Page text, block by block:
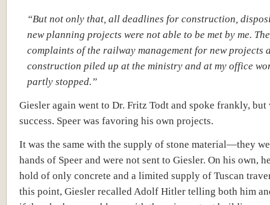
“But not only that, all deadlines for construction,
new planning projects were not able to be met by me. The
complaints of the railway management for new projects
construction piled up at the ministry and at my office
partly stopped.”
Giesler again went to Dr. Fritz Todt and spoke frankly, but
success. Speer was favoring his own projects.
It was the same with the supply of stone material—they
hands of Speer and were not sent to Giesler. On his own,
hold of only concrete and a limited supply of Tuscan
this point, Giesler recalled Adolf Hitler telling both him